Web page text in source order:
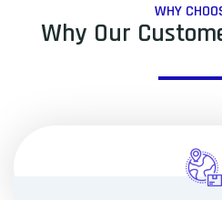
WHY
Why Our